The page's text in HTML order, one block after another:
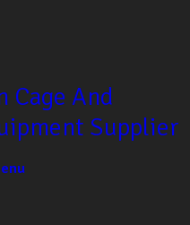
Cage And
Supplier